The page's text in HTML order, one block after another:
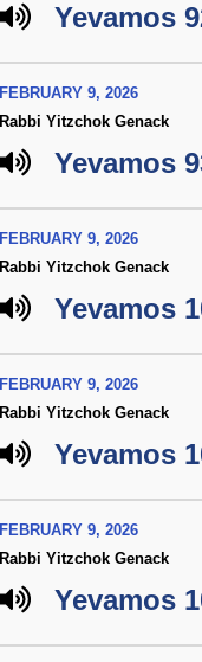
Yevamos
FEBRUARY 9, 2026
Rabbi Yitzchok Genack
Yevamos
FEBRUARY 9, 2026
Rabbi Yitzchok Genack
Yevamos
FEBRUARY 9, 2026
Rabbi Yitzchok Genack
Yevamos
FEBRUARY 9, 2026
Rabbi Yitzchok Genack
Yevamos